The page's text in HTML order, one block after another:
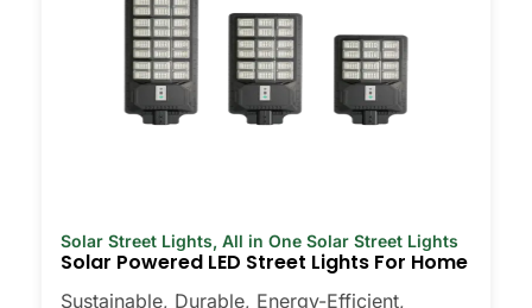
Solar Street Lights, All in One Solar Street Lights
Solar Powered LED Street Lights For Home
Sustainable, Durable, Energy-Efficient,